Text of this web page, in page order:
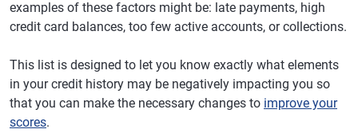
examples of these factors might be: late payments, high
credit card balances, too few active accounts, or collections.
This list is designed to let you know exactly what elements
in your credit history may be negatively impacting you so
that you can make the necessary changes to improve your
scores.